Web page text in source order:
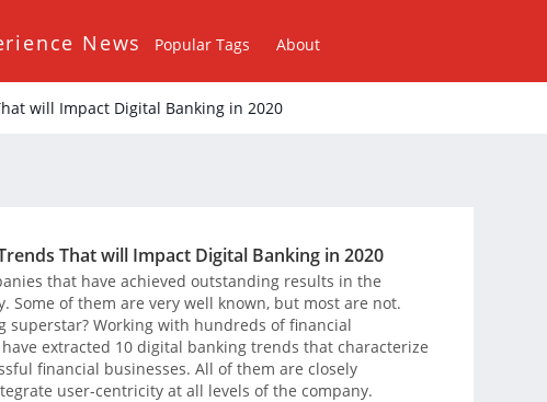
News Popular Tags About
will Impact Digital Banking in 2020
That will Impact Digital Banking in 2020
that have achieved outstanding results in the
Some of them are very well known, but most are not.
superstar? Working with hundreds of financial
extracted 10 digital banking trends that characterize
financial businesses. All of them are closely
user-centricity at all levels of the company.